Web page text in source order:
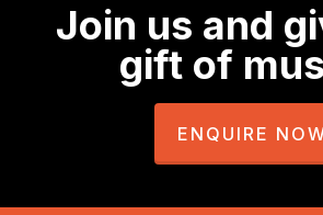
Join us and
gift of
ENQUIRE